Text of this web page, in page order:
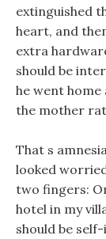
extinguished
heart, and
extra
should be
he went home
the mother
That s
looked
two fingers:
hotel in my
should be